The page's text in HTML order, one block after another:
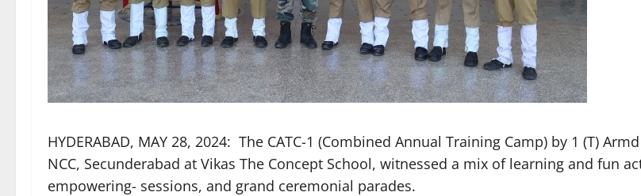
HYDERABAD, MAY 28, 2024: The CATC-1 (Combined Annual Training Camp) by 1 (T)
NCC, Secunderabad at Vikas The Concept School, witnessed a mix of learning and fun
empowering- sessions, and grand ceremonial parades.